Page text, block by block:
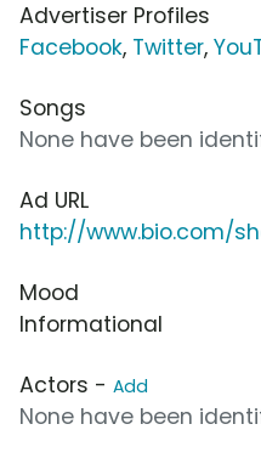
Advertiser Profiles
Facebook, Twitter,
Songs
None have been
Ad URL
http://www.bio.com/
Mood
Informational
Actors - Add
None have been